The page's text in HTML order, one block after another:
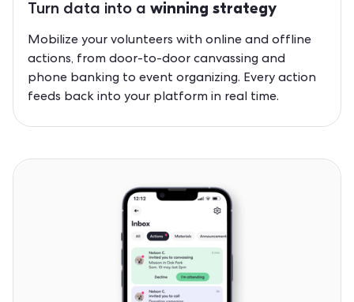
Turn data into a winning strategy
Mobilize your volunteers with online and offline
actions, from door-to-door canvassing and
phone banking to event organizing. Every action
feeds back into your platform in real time.